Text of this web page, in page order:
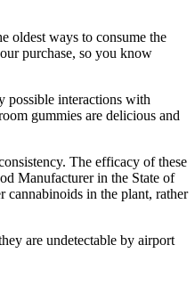
oldest ways to consume the
purchase, so you know
possible interactions with
gummies are delicious and
The efficacy of these
Manufacturer in the State of
in the plant, rather
are undetectable by airport